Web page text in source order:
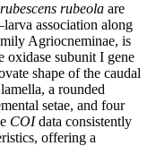
rubeola are
association along
Agriocneminae, is
oxidase subunit I gene
shape of the caudal
a rounded
setae, and four
COIdata consistently
offering a